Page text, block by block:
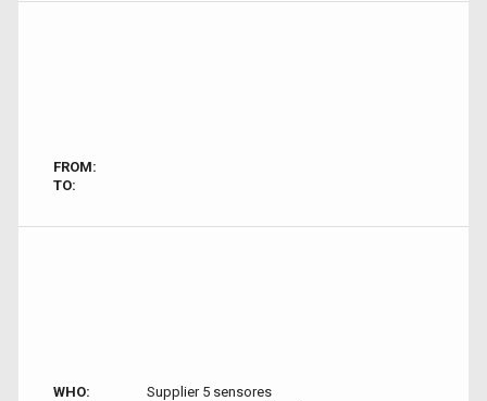
FROM:
TO:
WHO:
Supplier 5 sensores